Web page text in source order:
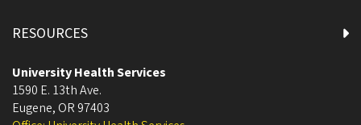
RESOURCES
University Health Services
1590 E. 13th Ave.
Eugene, OR 97403